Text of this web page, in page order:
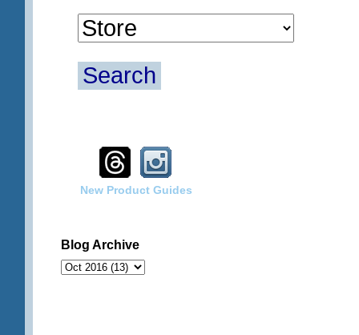
Search
New Product Guides
Blog Archive